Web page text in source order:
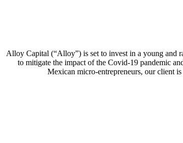
Alloy Capital (“Alloy”) is set to invest in a young and
to mitigate the impact of the Covid-19 pandemic
Mexican micro-entrepreneurs, our client